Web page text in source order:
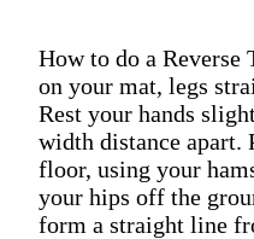
How to do a Reverse
on your mat, legs
Rest your hands
width distance apart.
floor, using your
your hips off the
form a straight line